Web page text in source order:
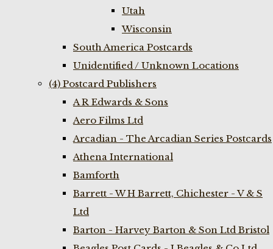
Utah
Wisconsin
South America Postcards
Unidentified / Unknown Locations
(4) Postcard Publishers
A R Edwards & Sons
Aero Films Ltd
Arcadian - The Arcadian Series Postcards
Athena International
Bamforth
Barrett - W H Barrett, Chichester - V & S
Ltd
Barton - Harvey Barton & Son Ltd Bristol